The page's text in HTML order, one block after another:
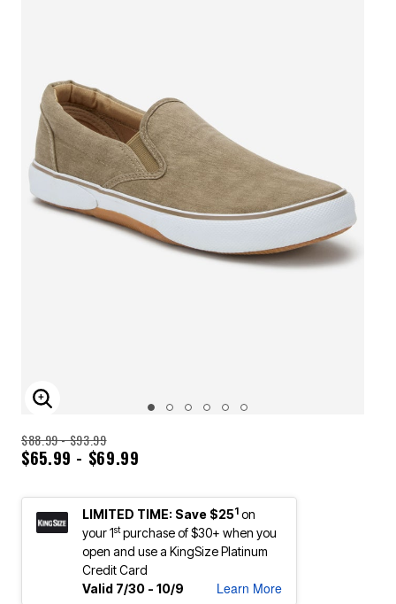
ENLARGE IMAGE
$88.99 - $93.99
$65.99 - $69.99
LIMITED TIME: Save $251 on
your 1stpurchase of $30+ when you
open and use a KingSize Platinum
Credit Card
Valid 7/30 - 10/9
Learn More